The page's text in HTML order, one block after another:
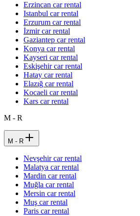
Erzincan car rental
Istanbul car rental
Erzurum car rental
İzmir car rental
Gaziantep car rental
Konya car rental
Kayseri car rental
Eskişehir car rental
Hatay car rental
Elazığ car rental
Kocaeli car rental
Kars car rental
M - R
M - R
Nevşehir car rental
Malatya car rental
Mardin car rental
Muğla car rental
Mersin car rental
Muş car rental
Paris car rental